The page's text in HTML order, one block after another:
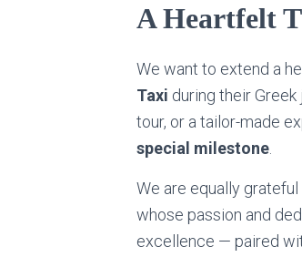
A Heartfelt
We want to extend a
Taxi during their
tour, or a tailor-made
special milestone
We are equally
whose passion and
excellence — paired